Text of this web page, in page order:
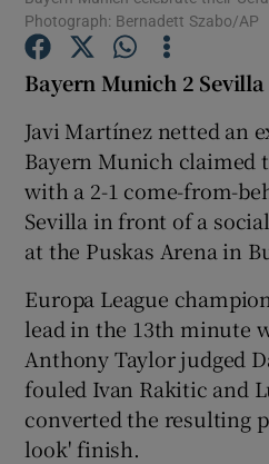
Show
Show
Show
Show
Photograph: Bernadett Szabo/AP
Bayern Munich 2 Sevilla
Javi Martínez netted an
Bayern Munich claimed
with a 2-1 come-from-
Sevilla in front of a
at the Puskas Arena in
Europa League
lead in the 13th minute
Anthony Taylor judged
fouled Ivan Rakitic and
converted the resulting
look' finish.